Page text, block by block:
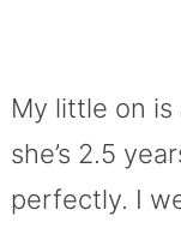
My little on
she’s 2.5
perfectly. I